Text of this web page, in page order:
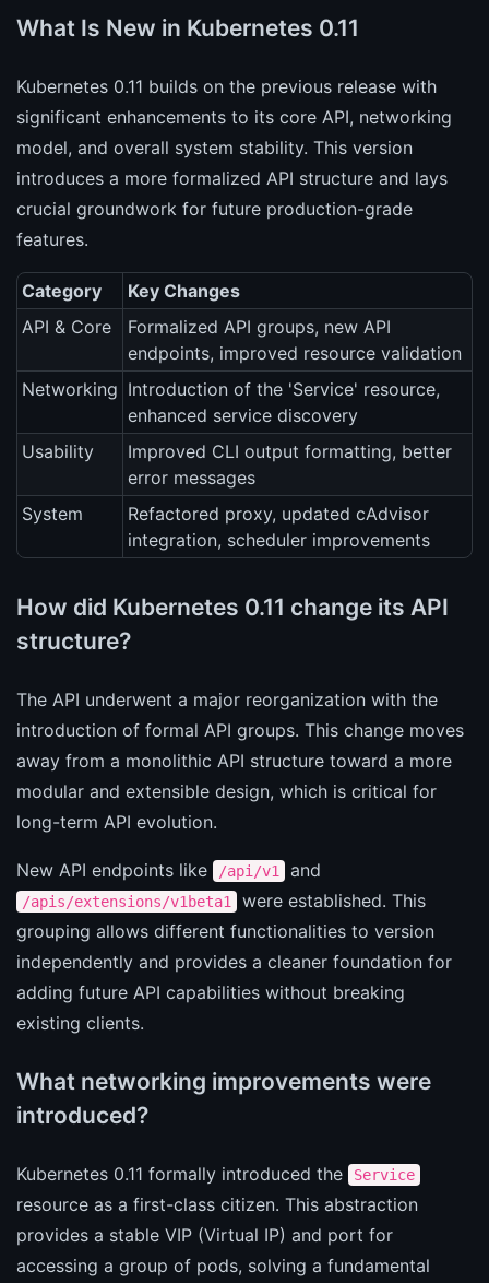
What Is New in Kubernetes 0.11
Kubernetes 0.11 builds on the previous release with
significant enhancements to its core API, networking
model, and overall system stability. This version
introduces a more formalized API structure and lays
crucial groundwork for future production-grade
features.
Category
Key Changes
API & Core
Formalized API groups, new API
endpoints, improved resource validation
Networking Introduction of the 'Service' resource,
enhanced service discovery
Usability
Improved CLI output formatting, better
error messages
System
Refactored proxy, updated cAdvisor
integration, scheduler improvements
How did Kubernetes 0.11 change its API
structure?
The API underwent a major reorganization with the
introduction of formal API groups. This change moves
away from a monolithic API structure toward a more
modular and extensible design, which is critical for
long-term API evolution.
New API endpoints like /api/v1 and
/apis/extensions/v1beta1
were established. This
grouping allows different functionalities to version
independently and provides a cleaner foundation for
adding future API capabilities without breaking
existing clients.
What networking improvements were
introduced?
Kubernetes 0.11 formally introduced the Service
resource as a first-class citizen. This abstraction
provides a stable VIP (Virtual IP) and port for
accessing a group of pods, solving a fundamental